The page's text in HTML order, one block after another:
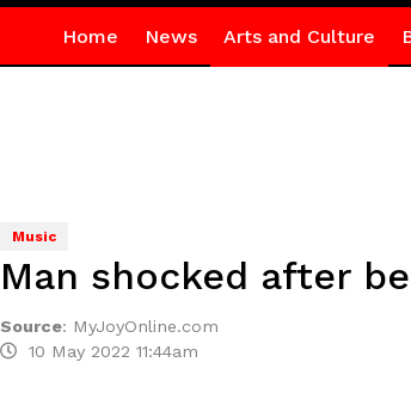
Home News Arts and Culture
Music
Man shocked after
Source: MyJoyOnline.com
10 May 2022 11:44am